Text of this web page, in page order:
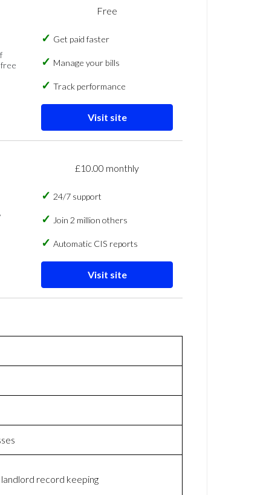
Free
Get paid faster
Manage your bills
Track performance
Visit site
£10.00 monthly
24/7 support
Join 2 million others
Automatic CIS reports
Visit site
record keeping